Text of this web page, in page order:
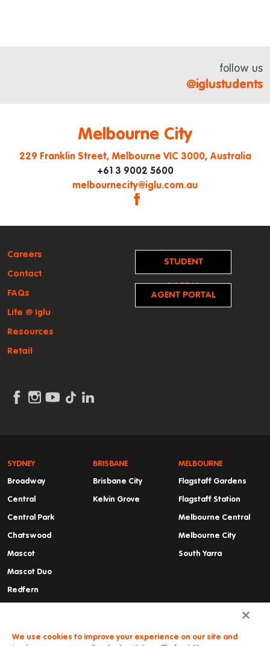
follow us
@iglustudents
Melbourne City
229 Franklin Street, Melbourne VIC 3000, Australia
|
+61 3 9002 5600
|
melbournecity@iglu.com.au
|
Careers
Contact
FAQs
Life @ Iglu
Resources
Retail
STUDENT
PORTAL
AGENT PORTAL
SYDNEY
Broadway
Central
Central Park
Chatswood
Mascot
Mascot Duo
Redfern
BRISBANE
Brisbane City
Kelvin Grove
MELBOURNE
Flagstaff Gardens
Flagstaff Station
Melbourne Central
Melbourne City
South Yarra
We use cookies to improve your experience on our site and